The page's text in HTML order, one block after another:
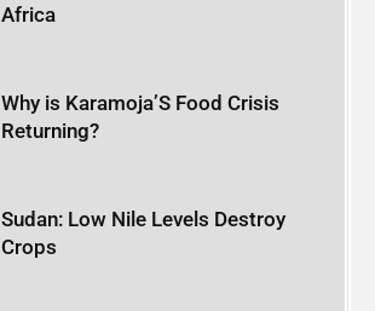
Africa
Why is Karamoja’S Food Crisis
Returning?
Sudan: Low Nile Levels Destroy
Crops